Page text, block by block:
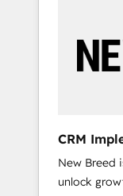
reliable
CRM and
CRM
Demand
New Breed
unlock